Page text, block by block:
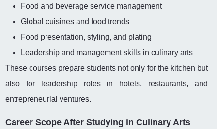
Food and beverage service management
Global cuisines and food trends
Food presentation, styling, and plating
Leadership and management skills in culinary arts
These courses prepare students not only for the kitchen but
also for leadership roles in hotels, restaurants, and
entrepreneurial ventures.
Career Scope After Studying in Culinary Arts